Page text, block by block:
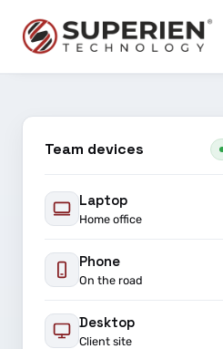
Team devices
Laptop
Home office
Phone
On the road
Desktop
Client site